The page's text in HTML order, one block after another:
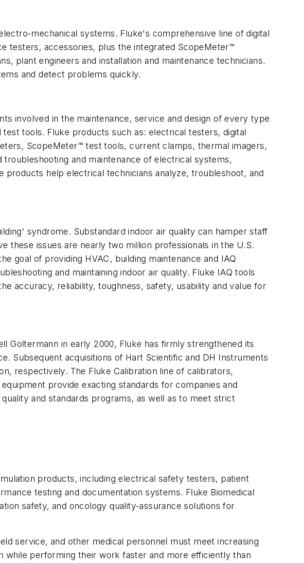
mechanical systems. Fluke's comprehensive line of digital
testers, accessories, plus the integrated ScopeMeter™
plant engineers and installation and maintenance technicians.
and detect problems quickly.
involved in the maintenance, service and design of every type
tools. Fluke products such as: electrical testers, digital
ScopeMeter™ test tools, current clamps, thermal imagers,
and maintenance of electrical systems,
help electrical technicians analyze, troubleshoot, and
syndrome. Substandard indoor air quality can hamper staff
these issues are nearly two million professionals in the U.S.
goal of providing HVAC, building maintenance and IAQ
and maintaining indoor air quality. Fluke IAQ tools
accuracy, reliability, toughness, safety, usability and value for
Goltermann in early 2000, Fluke has firmly strengthened its
Subsequent acquisitions of Hart Scientific and DH Instruments
respectively. The Fluke Calibration line of calibrators,
provide exacting standards for companies and
and standards programs, as well as to meet strict
products, including electrical safety testers, patient
testing and documentation systems. Fluke Biomedical
safety, and oncology quality-assurance solutions for
service, and other medical personnel must meet increasing
while performing their work faster and more efficiently than